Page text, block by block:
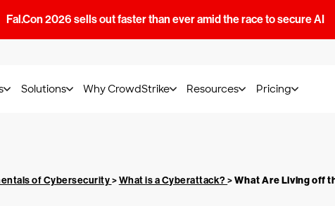
Fal.Con 2026 sells out faster than ever amid the race to secure AI
Solutions Why CrowdStrike Resources Pricing
of Cybersecurity>What is a Cyberattack?>What Are Living off